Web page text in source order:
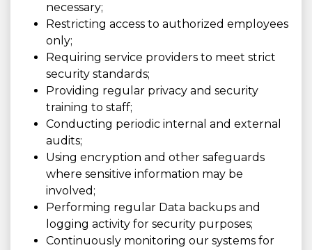
necessary;
Restricting access to authorized employees
only;
Requiring service providers to meet strict
security standards;
Providing regular privacy and security
training to staff;
Conducting periodic internal and external
audits;
Using encryption and other safeguards
where sensitive information may be
involved;
Performing regular Data backups and
logging activity for security purposes;
Continuously monitoring our systems for